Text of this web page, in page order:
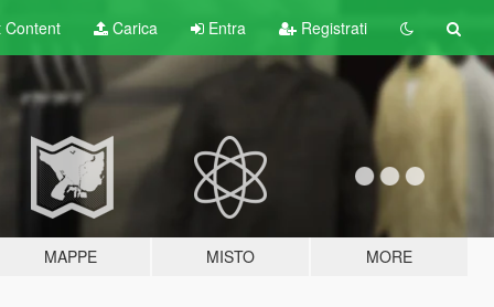
Content Carica Entra Registrati
MAPPE MISTO MORE